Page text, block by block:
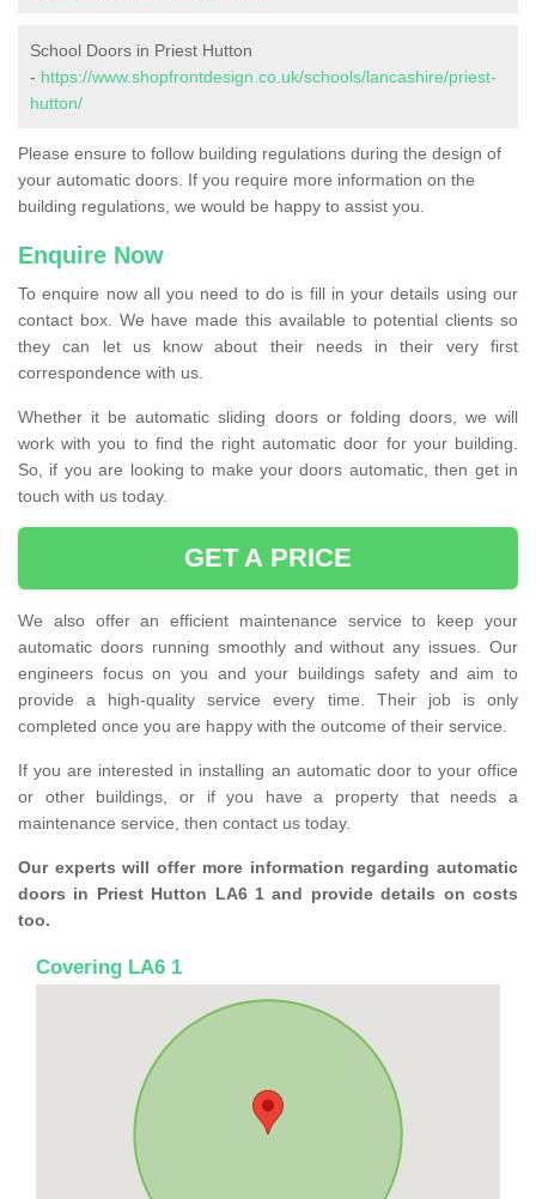
School Doors in Priest Hutton
- https://www.shopfrontdesign.co.uk/schools/lancashire/priest-
hutton/
Please ensure to follow building regulations during the design of
your automatic doors. If you require more information on the
building regulations, we would be happy to assist you.
Enquire Now
To enquire now all you need to do is fill in your details using our
contact box. We have made this available to potential clients so
they can let us know about their needs in their very first
correspondence with us.
Whether it be automatic sliding doors or folding doors, we will
work with you to find the right automatic door for your building.
So, if you are looking to make your doors automatic, then get in
touch with us today.
GET A PRICE
We also offer an efficient maintenance service to keep your
automatic doors running smoothly and without any issues. Our
engineers focus on you and your buildings safety and aim to
provide a high-quality service every time. Their job is only
completed once you are happy with the outcome of their service.
If you are interested in installing an automatic door to your office
or other buildings, or if you have a property that needs a
maintenance service, then contact us today.
Our experts will offer more information regarding automatic
doors in Priest Hutton LA6 1 and provide details on costs
too.
Covering LA6 1